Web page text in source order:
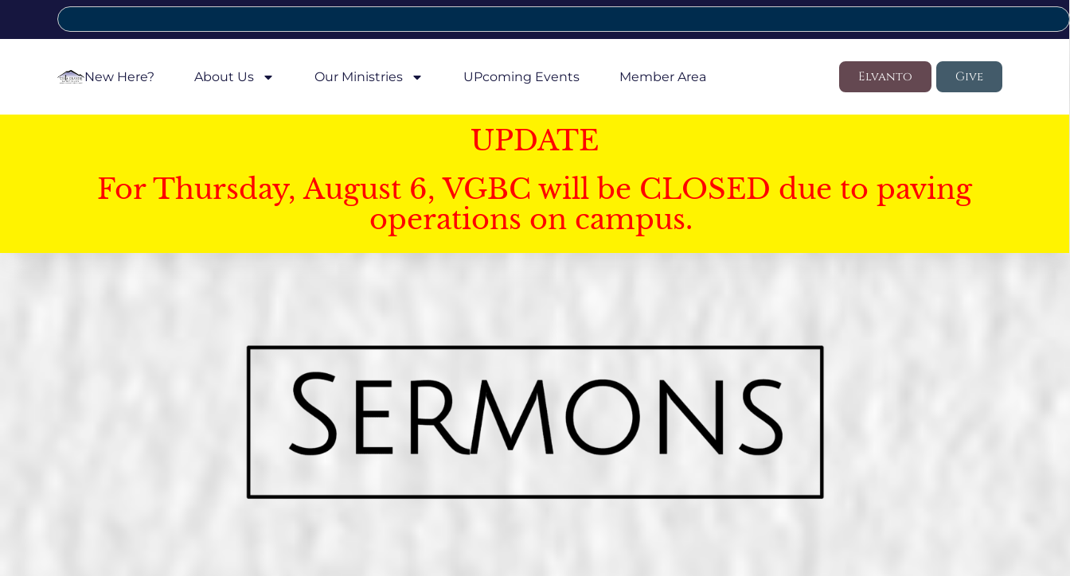
New Here? About Us Our Ministries UPcoming Events Member Area Elvanto Give
UPDATE
For Thursday, August 6, VGBC will be CLOSED due to paving
operations on campus.